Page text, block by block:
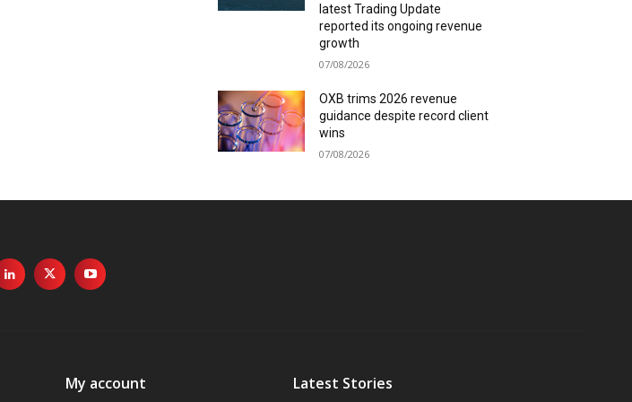
latest Trading Update
reported its ongoing revenue
growth
07/08/2026
OXB trims 2026 revenue
guidance despite record client
wins
07/08/2026
My account Latest Stories